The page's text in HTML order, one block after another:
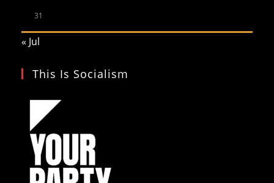
31
« Jul
This Is Socialism